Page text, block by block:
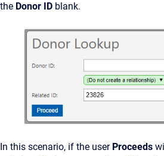
the Donor ID blank.
In this scenario, if the user Proceeds